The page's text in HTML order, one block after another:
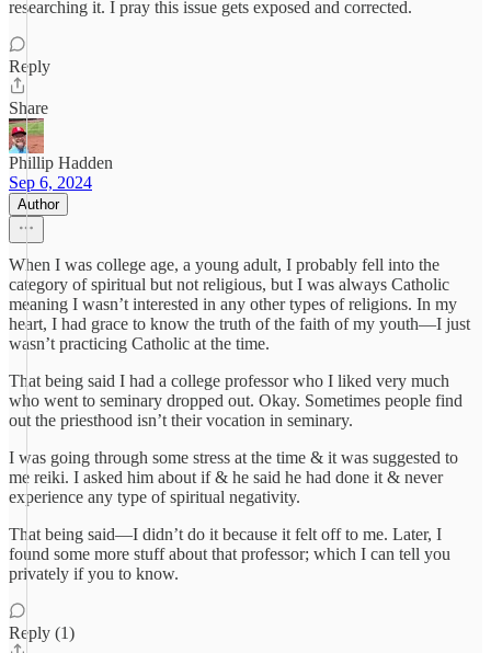
researching it. I pray this issue gets exposed and corrected.
Reply
Share
Phillip Hadden
Sep 6, 2024
Author
When I was college age, a young adult, I probably fell into the
category of spiritual but not religious, but I was always Catholic
meaning I wasn’t interested in any other types of religions. In my
heart, I had grace to know the truth of the faith of my youth—I just
wasn’t practicing Catholic at the time.
That being said I had a college professor who I liked very much
who went to seminary dropped out. Okay. Sometimes people find
out the priesthood isn’t their vocation in seminary.
I was going through some stress at the time & it was suggested to
me reiki. I asked him about if & he said he had done it & never
experience any type of spiritual negativity.
That being said—I didn’t do it because it felt off to me. Later, I
found some more stuff about that professor; which I can tell you
privately if you to know.
Reply (1)